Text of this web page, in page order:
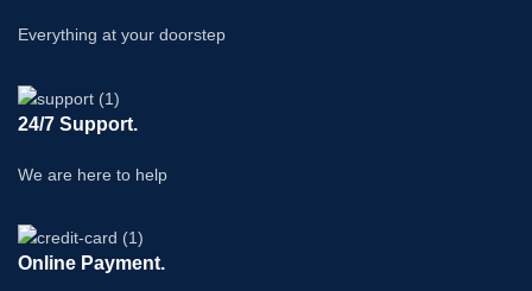
Everything at your doorstep
24/7 Support.
We are here to help
Online Payment.